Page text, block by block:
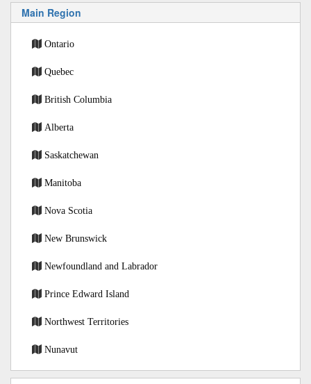
Main Region
Ontario
Quebec
British Columbia
Alberta
Saskatchewan
Manitoba
Nova Scotia
New Brunswick
Newfoundland and Labrador
Prince Edward Island
Northwest Territories
Nunavut